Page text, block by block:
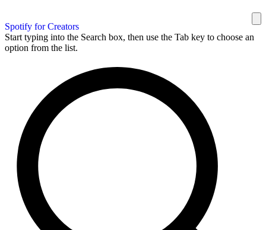
Spotify for Creators
Start typing into the Search box, then use the Tab key to choose an
option from the list.